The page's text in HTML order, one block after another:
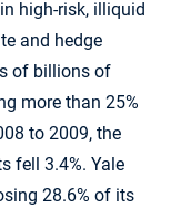
high-risk, illiquid
and hedge
of billions of
more than 25%
to 2009, the
fell 3.4%. Yale
28.6% of its